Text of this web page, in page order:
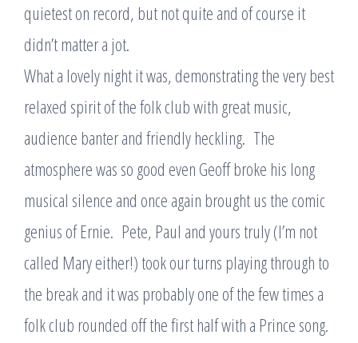
quietest on record, but not quite and of course it
didn’t matter a jot.
What a lovely night it was, demonstrating the very best
relaxed spirit of the folk club with great music,
audience banter and friendly heckling. The
atmosphere was so good even Geoff broke his long
musical silence and once again brought us the comic
genius of Ernie. Pete, Paul and yours truly (I’m not
called Mary either!) took our turns playing through to
the break and it was probably one of the few times a
folk club rounded off the first half with a Prince song.